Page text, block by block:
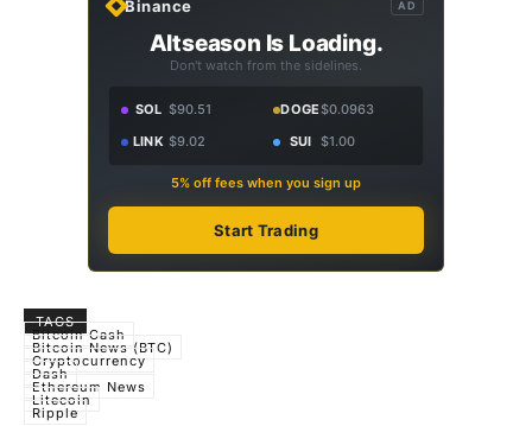
Binance AD
Altseason Is Loading.
Don't watch from the sidelines.
SOL $90.51 DOGE$0.0963
LINK $9.02 SUI $1.00
5% off fees when you sign up
Start Trading
TAGS
Bitcoin Cash
Bitcoin News (BTC)
Cryptocurrency
Dash
Ethereum News
Litecoin
Ripple